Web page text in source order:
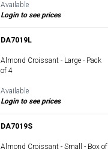
Available
Login to see prices
DA7019L
Almond Croissant - Large - Pack
of 4
Available
Login to see prices
DA7019S
Almond Croissant - Small - Box of